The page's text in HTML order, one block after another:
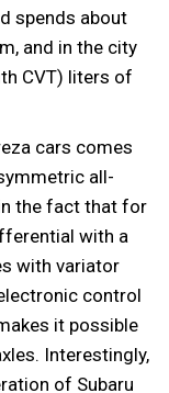
spends about
and in the city
CVT) liters of
cars comes
all-
the fact that for
with a
with variator
control
it possible
Interestingly,
of Subaru